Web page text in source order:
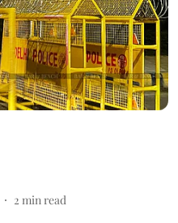
2 min read